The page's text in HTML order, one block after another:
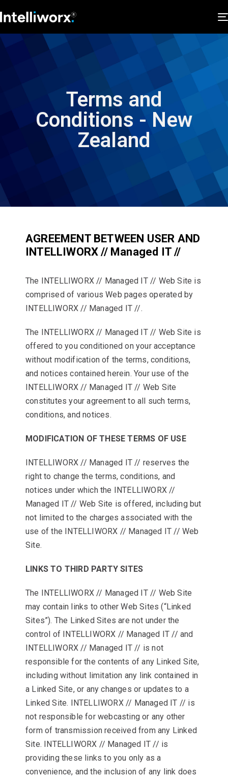
Terms and
Conditions - New
Zealand
AGREEMENT BETWEEN USER AND
INTELLIWORX // Managed IT //
The INTELLIWORX // Managed IT // Web Site is
comprised of various Web pages operated by
INTELLIWORX // Managed IT //.
The INTELLIWORX // Managed IT // Web Site is
offered to you conditioned on your acceptance
without modification of the terms, conditions,
and notices contained herein. Your use of the
INTELLIWORX // Managed IT // Web Site
constitutes your agreement to all such terms,
conditions, and notices.
MODIFICATION OF THESE TERMS OF USE
INTELLIWORX // Managed IT // reserves the
right to change the terms, conditions, and
notices under which the INTELLIWORX //
Managed IT // Web Site is offered, including but
not limited to the charges associated with the
use of the INTELLIWORX // Managed IT // Web
Site.
LINKS TO THIRD PARTY SITES
The INTELLIWORX // Managed IT // Web Site
may contain links to other Web Sites (“Linked
Sites”). The Linked Sites are not under the
control of INTELLIWORX // Managed IT // and
INTELLIWORX // Managed IT // is not
responsible for the contents of any Linked Site,
including without limitation any link contained in
a Linked Site, or any changes or updates to a
Linked Site. INTELLIWORX // Managed IT // is
not responsible for webcasting or any other
form of transmission received from any Linked
Site. INTELLIWORX // Managed IT // is
providing these links to you only as a
convenience, and the inclusion of any link does